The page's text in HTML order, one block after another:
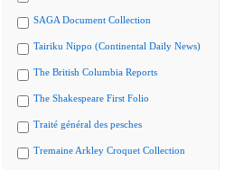
SAGA Document Collection
Tairiku Nippo (Continental Daily News)
The British Columbia Reports
The Shakespeare First Folio
Traité général des pesches
Tremaine Arkley Croquet Collection